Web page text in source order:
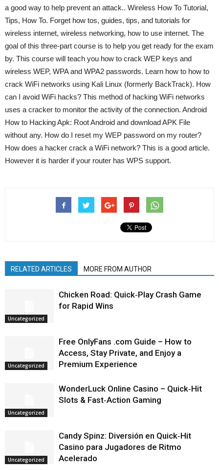
a good way to help prevent an attack.. Wireless How To Tutorial,
Tips, How To. Forget how tos, guides, tips, and tutorials for
wireless internet, wireless networking, how to use internet. The
goal of this three-part course is to help you get ready for the exam
by. This course will teach you how to crack WEP keys and
wireless WEP, WPA and WPA2 passwords. Learn how to how to
crack WiFi networks using Kali Linux (formerly BackTrack). How
can I avoid WiFi hacks? This method of hacking WiFi networks
uses a cracker to monitor the activity of the connection. Android
How to Hacking Apk: Root Android and download APK File
without any. How do I reset my WEP password on my router?
How does a hacker crack a WiFi network? This is a good article.
However it is harder if your router has WPS support.
RELATED ARTICLES MORE FROM AUTHOR
Uncategorized
Chicken Road: Quick‑Play Crash Game
for Rapid Wins
Uncategorized
Free OnlyFans .com Guide – How to
Access, Stay Private, and Enjoy a
Premium Experience
Uncategorized
WonderLuck Online Casino – Quick‑Hit
Slots & Fast‑Action Gaming
Uncategorized
Candy Spinz: Diversión en Quick‑Hit
Casino para Jugadores de Ritmo
Acelerado